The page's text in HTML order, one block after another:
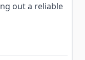
out a reliable